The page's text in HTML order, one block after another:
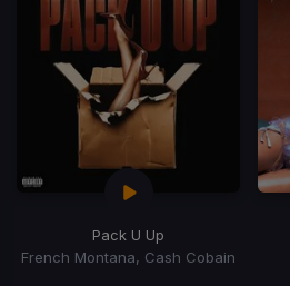
Pack U Up
French Montana, Cash Cobain